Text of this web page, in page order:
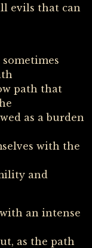
evils that can
path that
as a burden
with the
and
an intense
as the path